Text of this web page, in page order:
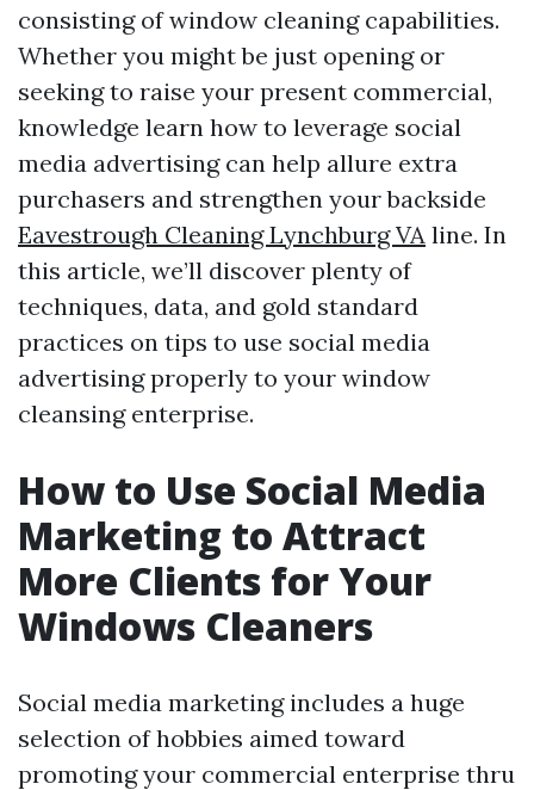
consisting of window cleaning capabilities.
Whether you might be just opening or
seeking to raise your present commercial,
knowledge learn how to leverage social
media advertising can help allure extra
purchasers and strengthen your backside
Eavestrough Cleaning Lynchburg VA line. In
this article, we’ll discover plenty of
techniques, data, and gold standard
practices on tips to use social media
advertising properly to your window
cleansing enterprise.
How to Use Social Media
Marketing to Attract
More Clients for Your
Windows Cleaners
Social media marketing includes a huge
selection of hobbies aimed toward
promoting your commercial enterprise thru